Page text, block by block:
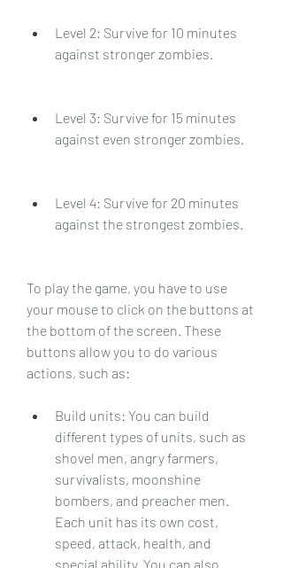
Level 2: Survive for 10 minutes
against stronger zombies.
Level 3: Survive for 15 minutes
against even stronger zombies.
Level 4: Survive for 20 minutes
against the strongest zombies.
To play the game, you have to use
your mouse to click on the buttons at
the bottom of the screen. These
buttons allow you to do various
actions, such as:
Build units: You can build
different types of units, such as
shovel men, angry farmers,
survivalists, moonshine
bombers, and preacher men.
Each unit has its own cost,
speed, attack, health, and
special ability. You can also